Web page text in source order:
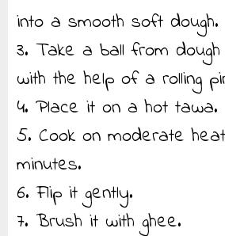
into a smooth soft dough.
3. Take a ball from
with the help of a rolling
4. Place it on a hot tawa.
5. Cook on moderate
minutes.
6. Flip it gently.
7. Brush it with ghee.